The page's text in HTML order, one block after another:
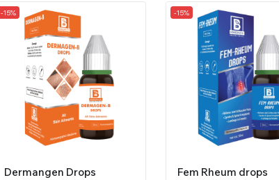
-15%
Dermangen Drops
-15%
Fem Rheum drops